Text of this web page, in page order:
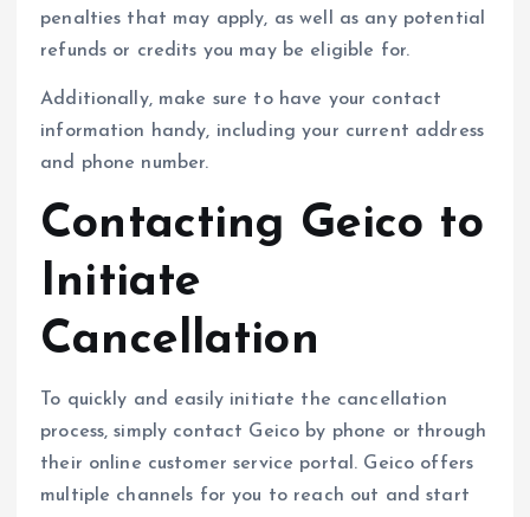
penalties that may apply, as well as any potential
refunds or credits you may be eligible for.
Additionally, make sure to have your contact
information handy, including your current address
and phone number.
Contacting Geico to
Initiate
Cancellation
To quickly and easily initiate the cancellation
process, simply contact Geico by phone or through
their online customer service portal. Geico offers
multiple channels for you to reach out and start